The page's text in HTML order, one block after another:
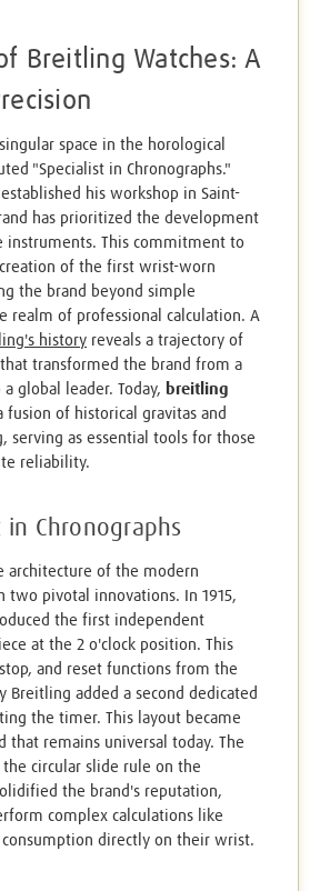
Breitling Watches: A
space in the horological
"Specialist in Chronographs."
his workshop in Saint-
has prioritized the development
instruments. This commitment to
of the first wrist-worn
the brand beyond simple
realm of professional calculation. A
history reveals a trajectory of
transformed the brand from a
global leader. Today, breitling
fusion of historical gravitas and
serving as essential tools for those
reliability.
in Chronographs
architecture of the modern
two pivotal innovations. In 1915,
the first independent
at the 2 o'clock position. This
and reset functions from the
Breitling added a second dedicated
the timer. This layout became
that remains universal today. The
circular slide rule on the
the brand's reputation,
complex calculations like
directly on their wrist.